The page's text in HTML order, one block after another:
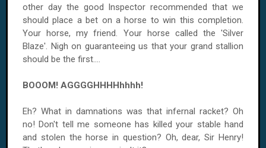
other day the good Inspector recommended that we
should place a bet on a horse to win this completion.
Your horse, my friend. Your horse called the 'Silver
Blaze'. Nigh on guaranteeing us that your grand stallion
should be the first....
BOOOM! AGGGGHHHHhhhh!
Eh? What in damnations was that infernal racket? Oh
no! Don't tell me someone has killed your stable hand
and stolen the horse in question? Oh, dear, Sir Henry!